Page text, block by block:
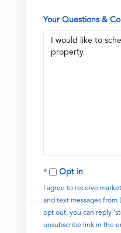
Your Questions &
Opt in
I agree to receive
and text messages from
opt out, you can reply
unsubscribe link in the